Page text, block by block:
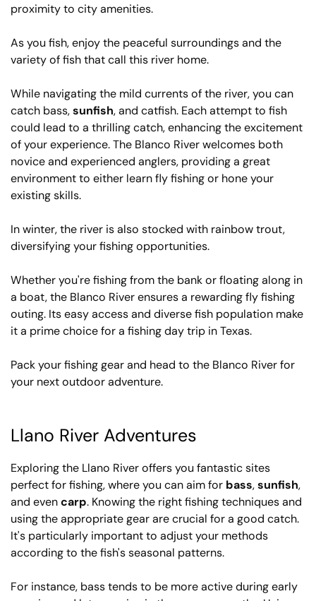
proximity to city amenities.
As you fish, enjoy the peaceful surroundings and the
variety of fish that call this river home.
While navigating the mild currents of the river, you can
catch bass,sunfish, and catfish. Each attempt to fish
could lead to a thrilling catch, enhancing the excitement
of your experience. The Blanco River welcomes both
novice and experienced anglers, providing a great
environment to either learn fly fishing or hone your
existing skills.
In winter, the river is also stocked with rainbow trout,
diversifying your fishing opportunities.
Whether you're fishing from the bank or floating along in
a boat, the Blanco River ensures a rewarding fly fishing
outing. Its easy access and diverse fish population make
it a prime choice for a fishing day trip in Texas.
Pack your fishing gear and head to the Blanco River for
your next outdoor adventure.
Llano River Adventures
Exploring the Llano River offers you fantastic sites
perfect for fishing, where you can aim for bass,sunfish,
and evencarp. Knowing the right fishing techniques and
using the appropriate gear are crucial for a good catch.
It's particularly important to adjust your methods
according to the fish's seasonal patterns.
For instance, bass tends to be more active during early